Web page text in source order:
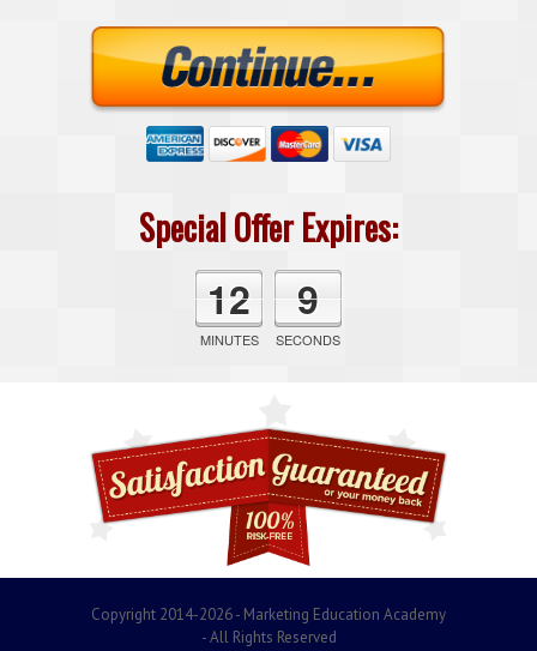
Special Offer Expires:
12
MINUTES
9
SECONDS
Copyright 2014-2026 - Marketing Education Academy
- All Rights Reserved